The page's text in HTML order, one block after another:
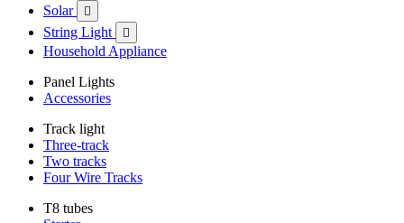
Solar

String Light 
Household Appliance
Panel Lights
Accessories
Track light
Three-track
Two tracks
Four Wire Tracks
T8 tubes